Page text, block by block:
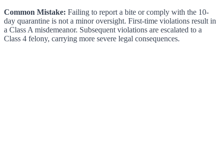
Common Mistake: Failing to report a bite or comply with the 10-
day quarantine is not a minor oversight. First-time violations result in
a Class A misdemeanor. Subsequent violations are escalated to a
Class 4 felony, carrying more severe legal consequences.